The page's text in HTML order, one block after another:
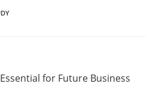
for Future Business